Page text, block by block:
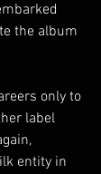
the album
only to
label
entity in